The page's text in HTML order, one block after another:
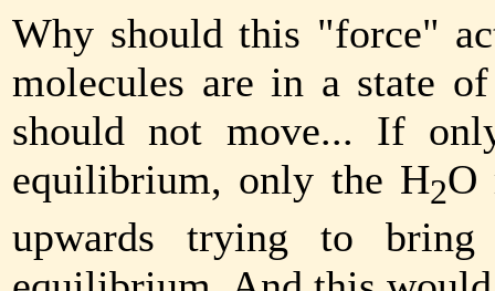
Why should this "force"
molecules are in a state
should not move... If
equilibrium, only the H2O
upwards trying to